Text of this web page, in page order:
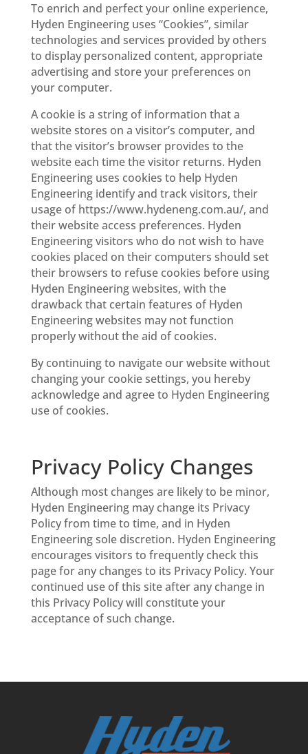
To enrich and perfect your online experience,
Hyden Engineering uses “Cookies”, similar
technologies and services provided by others
to display personalized content, appropriate
advertising and store your preferences on
your computer.
A cookie is a string of information that a
website stores on a visitor’s computer, and
that the visitor’s browser provides to the
website each time the visitor returns. Hyden
Engineering uses cookies to help Hyden
Engineering identify and track visitors, their
usage of https://www.hydeneng.com.au/, and
their website access preferences. Hyden
Engineering visitors who do not wish to have
cookies placed on their computers should set
their browsers to refuse cookies before using
Hyden Engineering websites, with the
drawback that certain features of Hyden
Engineering websites may not function
properly without the aid of cookies.
By continuing to navigate our website without
changing your cookie settings, you hereby
acknowledge and agree to Hyden Engineering
use of cookies.
Privacy Policy Changes
Although most changes are likely to be minor,
Hyden Engineering may change its Privacy
Policy from time to time, and in Hyden
Engineering sole discretion. Hyden Engineering
encourages visitors to frequently check this
page for any changes to its Privacy Policy. Your
continued use of this site after any change in
this Privacy Policy will constitute your
acceptance of such change.